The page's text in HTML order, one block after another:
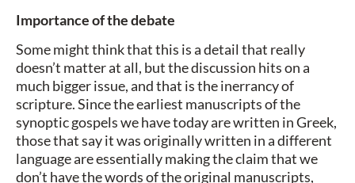
Importance of the debate
Some might think that this is a detail that really
doesn’t matter at all, but the discussion hits on a
much bigger issue, and that is the inerrancy of
scripture. Since the earliest manuscripts of the
synoptic gospels we have today are written in Greek,
those that say it was originally written in a different
language are essentially making the claim that we
don’t have the words of the original manuscripts,